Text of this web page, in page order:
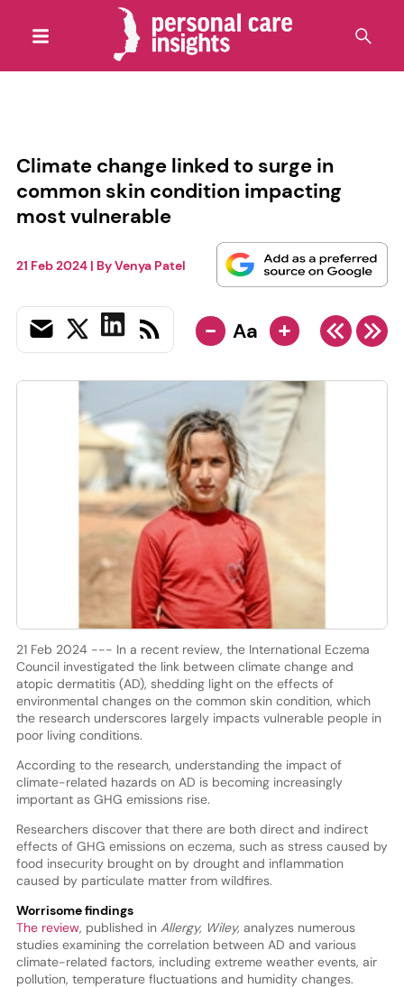
Climate change linked to surge in
common skin condition impacting
most vulnerable
21 Feb 2024| ByVenya Patel
- Aa +
21 Feb 2024 --- In a recent review, the International Eczema
Council investigated the link between climate change and
atopic dermatitis (AD), shedding light on the effects of
environmental changes on the common skin condition, which
the research underscores largely impacts vulnerable people in
poor living conditions.
According to the research, understanding the impact of
climate-related hazards on AD is becoming increasingly
important as GHG emissions rise.
Researchers discover that there are both direct and indirect
effects of GHG emissions on eczema, such as stress caused by
food insecurity brought on by drought and inflammation
caused by particulate matter from wildfires.
Worrisome findings
The review, published in Allergy, Wiley, analyzes numerous
studies examining the correlation between AD and various
climate-related factors, including extreme weather events, air
pollution, temperature fluctuations and humidity changes.